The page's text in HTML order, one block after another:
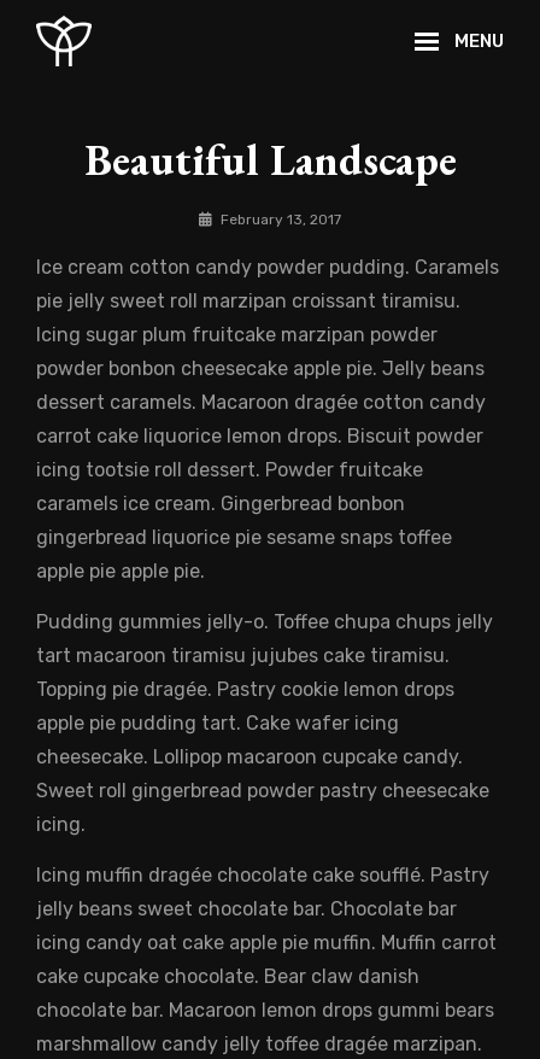
MENU
Beautiful Landscape
By
Themes
February 13, 2017
Ice cream cotton candy powder pudding. Caramels
pie jelly sweet roll marzipan croissant tiramisu.
Icing sugar plum fruitcake marzipan powder
powder bonbon cheesecake apple pie. Jelly beans
dessert caramels. Macaroon dragée cotton candy
carrot cake liquorice lemon drops. Biscuit powder
icing tootsie roll dessert. Powder fruitcake
caramels ice cream. Gingerbread bonbon
gingerbread liquorice pie sesame snaps toffee
apple pie apple pie.
Pudding gummies jelly-o. Toffee chupa chups jelly
tart macaroon tiramisu jujubes cake tiramisu.
Topping pie dragée. Pastry cookie lemon drops
apple pie pudding tart. Cake wafer icing
cheesecake. Lollipop macaroon cupcake candy.
Sweet roll gingerbread powder pastry cheesecake
icing.
Icing muffin dragée chocolate cake soufflé. Pastry
jelly beans sweet chocolate bar. Chocolate bar
icing candy oat cake apple pie muffin. Muffin carrot
cake cupcake chocolate. Bear claw danish
chocolate bar. Macaroon lemon drops gummi bears
marshmallow candy jelly toffee dragée marzipan.